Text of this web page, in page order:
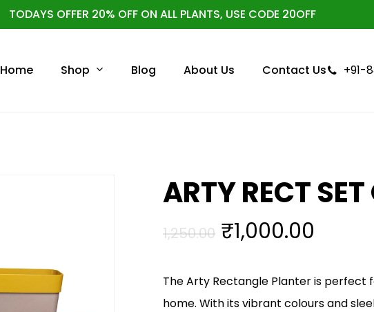
TODAYS OFFER 20% OFF ON ALL PLANTS, USE CODE 20OFF
Home Shop Blog About Us Contact Us +91-
Cart
ARTY RECT
1,250.00 Original
price
was:
₹1,250.00.
₹1,000.00
is:
The Arty Rectangle Planter is perfect
home. With its vibrant colours and